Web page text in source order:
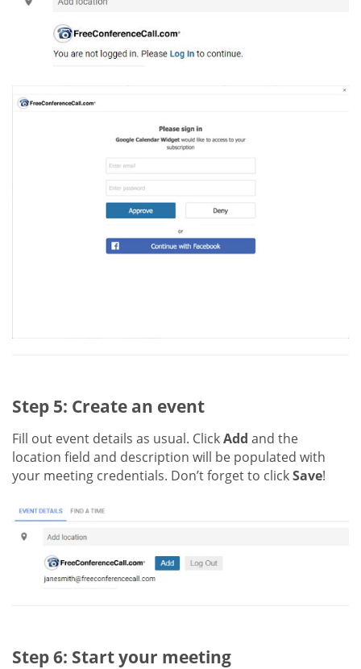
Step 5: Create an event
Fill out event details as usual. ClickAdd and the
location field and description will be populated with
your meeting credentials. Don’t forget to clickSave!
Step 6: Start your meeting